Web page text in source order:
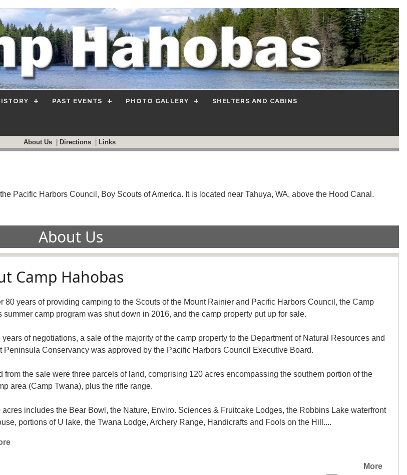
PAST EVENTS PHOTO GALLERY SHELTERS AND CABINS
About Us | Directions | Links
Pacific Harbors Council, Boy Scouts of America. It is located near Tahuya, WA, above the Hood Canal.
About Us
Camp Hahobas
80 years of providing camping to the Scouts of the Mount Rainier and Pacific Harbors Council, the Camp
summer camp program was shut down in 2016, and the camp property put up for sale.
years of negotiations, a sale of the majority of the camp property to the Department of Natural Resources and
Peninsula Conservancy was approved by the Pacific Harbors Council Executive Board.
from the sale were three parcels of land, comprising 120 acres encompassing the southern portion of the
area (Camp Twana), plus the rifle range.
acres includes the Bear Bowl, the Nature, Enviro. Sciences & Fruitcake Lodges, the Robbins Lake waterfront
portions of U lake, the Twana Lodge, Archery Range, Handicrafts and Fools on the Hill....
More